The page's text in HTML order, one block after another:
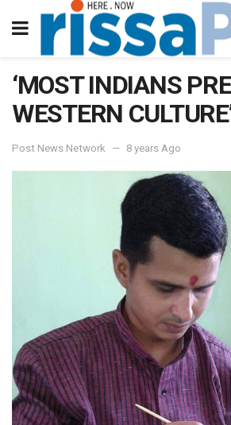
‘MOST INDIANS
WESTERN
Post News Network 8 years Ago